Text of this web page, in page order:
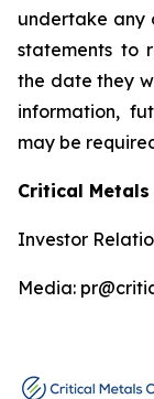
undertake any
statements to
the date they
information,
may be
Critical Metals
Investor
Media: